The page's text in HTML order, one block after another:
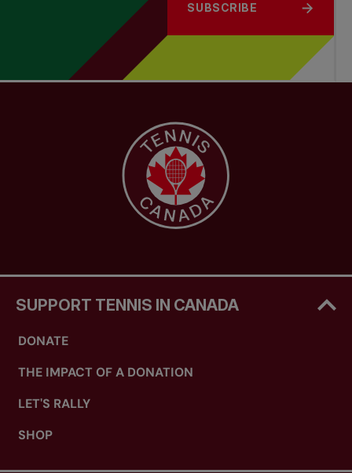
SUBSCRIBE
SUPPORT TENNIS IN CANADA
DONATE
THE IMPACT OF A DONATION
LET'S RALLY
SHOP